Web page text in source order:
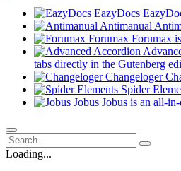
EazyDocs
Antimanual
Forumax Forumax
tabs directly in the Gutenberg
Changeloger
Spider
Jobus Jobus is an all-
Loading...